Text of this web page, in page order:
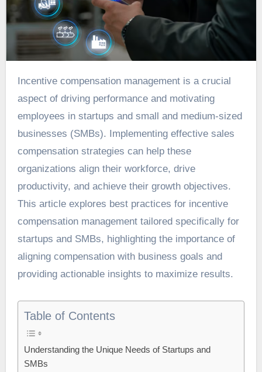
Incentive compensation management is a crucial
aspect of driving performance and motivating
employees in startups and small and medium-sized
businesses (SMBs). Implementing effective sales
compensation strategies can help these
organizations align their workforce, drive
productivity, and achieve their growth objectives.
This article explores best practices for incentive
compensation management tailored specifically for
startups and SMBs, highlighting the importance of
aligning compensation with business goals and
providing actionable insights to maximize results.
Table of Contents
Understanding the Unique Needs of Startups and
SMBs